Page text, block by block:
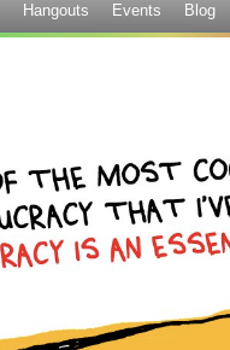
Hangouts Events Blog